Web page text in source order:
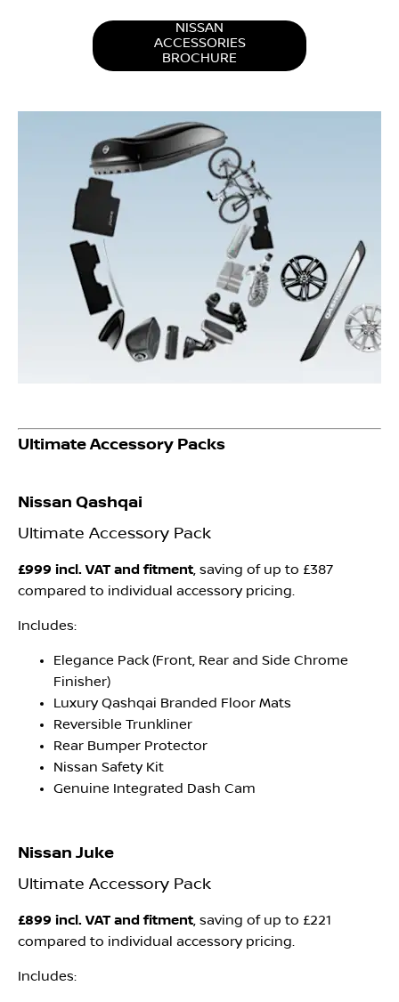
NISSAN
ACCESSORIES
BROCHURE
Ultimate Accessory Packs
Nissan Qashqai
Ultimate Accessory Pack
£999 incl. VAT and fitment, saving of up to £387
compared to individual accessory pricing.
Includes:
Elegance Pack (Front, Rear and Side Chrome
Finisher)
Luxury Qashqai Branded Floor Mats
Reversible Trunkliner
Rear Bumper Protector
Nissan Safety Kit
Genuine Integrated Dash Cam
Nissan Juke
Ultimate Accessory Pack
£899 incl. VAT and fitment, saving of up to £221
compared to individual accessory pricing.
Includes: